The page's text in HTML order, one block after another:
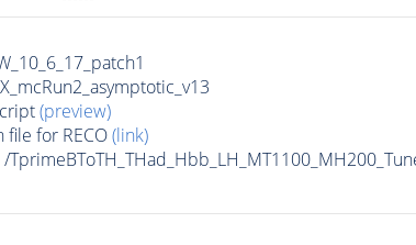
(preview)
file for RECO(link)